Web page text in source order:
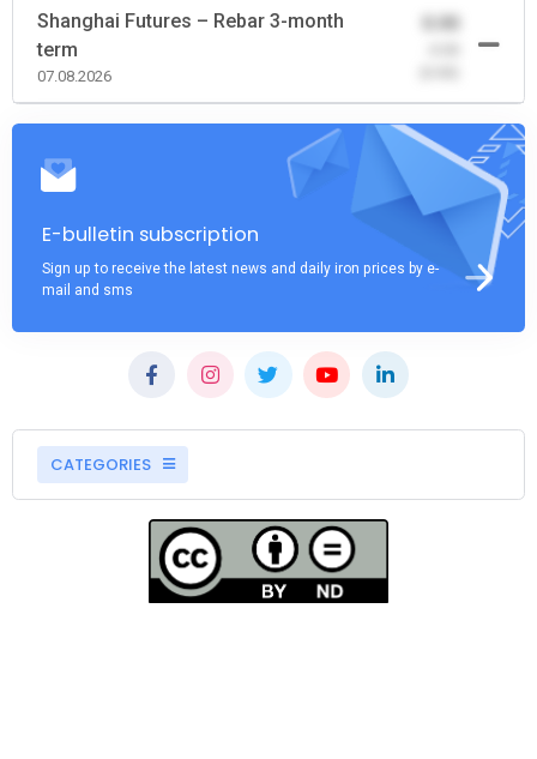
Shanghai Futures – Rebar 3-month
term
07.08.2026
E-bulletin subscription
Sign up to receive the latest news and daily iron prices by e-
mail and sms
CATEGORIES